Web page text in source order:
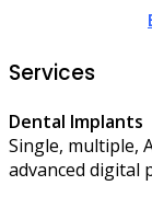
Services
Dental Implants
Single, multiple,
advanced digital